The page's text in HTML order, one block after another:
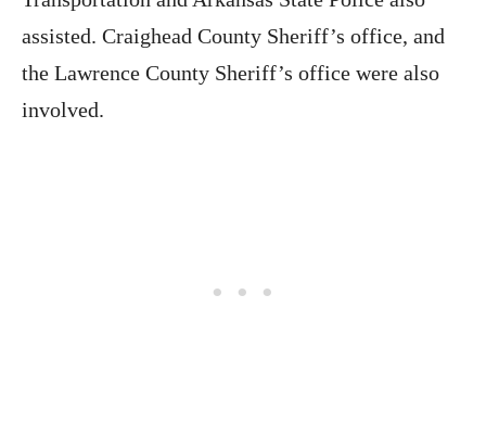
assisted. Craighead County Sheriff’s office, and
the Lawrence County Sheriff’s office were also
involved.